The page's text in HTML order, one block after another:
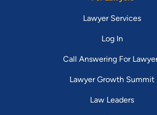
Lawyer Services
Log In
Call Answering For
Lawyer Growth Summit
Law Leaders